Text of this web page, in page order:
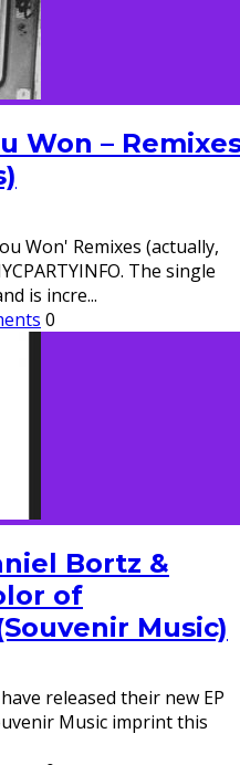
Won –
Won' Remixes (actually,
The single
is incre...
0
Bortz &
of
Music)
released their new EP
Music imprint this